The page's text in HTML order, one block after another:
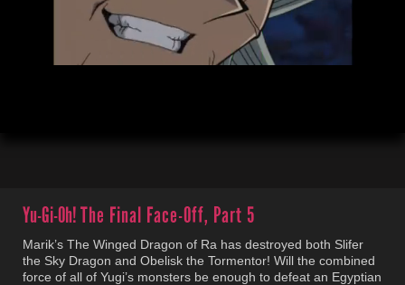
Yu-Gi-Oh!The Final Face-Off, Part 5
Marik’s The Winged Dragon of Ra has destroyed both Slifer
the Sky Dragon and Obelisk the Tormentor! Will the combined
force of all of Yugi’s monsters be enough to defeat an Egyptian